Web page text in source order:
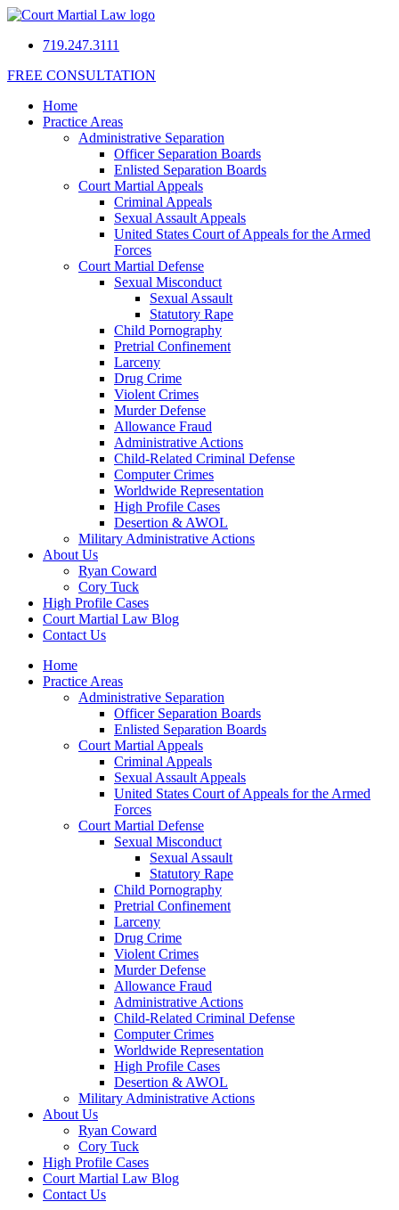
719.247.3111
FREE CONSULTATION
Home
Practice Areas
Administrative Separation
Officer Separation Boards
Enlisted Separation Boards
Court Martial Appeals
Criminal Appeals
Sexual Assault Appeals
United States Court of Appeals for the Armed
Forces
Court Martial Defense
Sexual Misconduct
Sexual Assault
Statutory Rape
Child Pornography
Pretrial Confinement
Larceny
Drug Crime
Violent Crimes
Murder Defense
Allowance Fraud
Administrative Actions
Child-Related Criminal Defense
Computer Crimes
Worldwide Representation
High Profile Cases
Desertion & AWOL
Military Administrative Actions
About Us
Ryan Coward
Cory Tuck
High Profile Cases
Court Martial Law Blog
Contact Us
Home
Practice Areas
Administrative Separation
Officer Separation Boards
Enlisted Separation Boards
Court Martial Appeals
Criminal Appeals
Sexual Assault Appeals
United States Court of Appeals for the Armed
Forces
Court Martial Defense
Sexual Misconduct
Sexual Assault
Statutory Rape
Child Pornography
Pretrial Confinement
Larceny
Drug Crime
Violent Crimes
Murder Defense
Allowance Fraud
Administrative Actions
Child-Related Criminal Defense
Computer Crimes
Worldwide Representation
High Profile Cases
Desertion & AWOL
Military Administrative Actions
About Us
Ryan Coward
Cory Tuck
High Profile Cases
Court Martial Law Blog
Contact Us